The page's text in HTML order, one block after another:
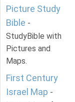
Picture Study
Bible -
StudyBible with
Pictures and
Maps.
First Century
Israel Map -